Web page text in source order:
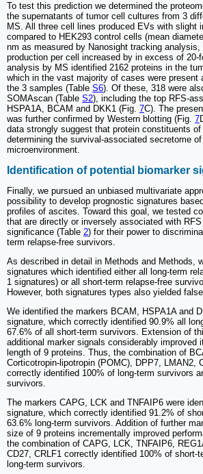
To test this prediction we determined the
the supernatants of tumor cell cultures from 3
MS. All three cell lines produced EVs with slight
compared to HEK293 control cells (mean
nm as measured by Nanosight tracking
production per cell increased by in excess of 20-
analysis by MS identified 2162 proteins in the
which in the vast majority of cases were present
the 3 samples (Table S6). Of these, 318 were
SOMAscan (Table S2), including the top RFS-
HSPA1A, BCAM and DKK1 (Fig. 7C). The
was further confirmed by Western blotting (Fig. 7
data strongly suggest that protein constituents
determining the survival-associated secretome
microenvironment.
Identification of potential biomarker
Finally, we pursued an unbiased multivariate
possibility to develop prognostic signatures
profiles of ascites. Toward this goal, we tested
that are directly or inversely associated with RFS
significance (Table 2) for their power to
term relapse-free survivors.
As described in detail in Methods and Methods,
signatures which identified either all long-term
1 signatures) or all short-term relapse-free
However, both signatures types also yielded
We identified the markers BCAM, HSPA1A and
signature, which correctly identified 90.9% all
67.6% of all short-term survivors. Extension of
additional marker signals considerably improved
length of 9 proteins. Thus, the combination of
Corticotropin-lipotropin (POMC), DPP7, LMAN2,
correctly identified 100% of long-term survivors
survivors.
The markers CAPG, LCK and TNFAIP6 were
signature, which correctly identified 91.2% of
63.6% long-term survivors. Addition of further
size of 9 proteins incrementally improved
the combination of CAPG, LCK, TNFAIP6,
CD27, CRLF1 correctly identified 100% of short-
long-term survivors.